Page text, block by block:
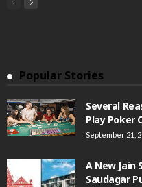
Popular Stories
Several
Play Poker
September 21,
A New Jain
Saudagar